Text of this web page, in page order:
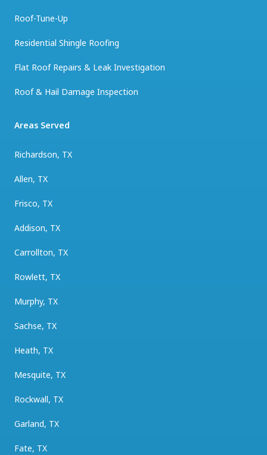
Roof-Tune-Up
Residential Shingle Roofing
Flat Roof Repairs & Leak Investigation
Roof & Hail Damage Inspection
Areas Served
Richardson, TX
Allen, TX
Frisco, TX
Addison, TX
Carrollton, TX
Rowlett, TX
Murphy, TX
Sachse, TX
Heath, TX
Mesquite, TX
Rockwall, TX
Garland, TX
Fate, TX